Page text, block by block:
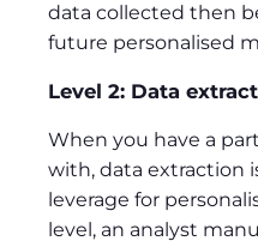
data collected then
future personalised
Level 2: Data
When you have a
with, data extraction
leverage for
level, an analyst